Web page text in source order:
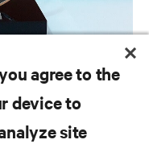
to Telefónica
agree to the
device to
site